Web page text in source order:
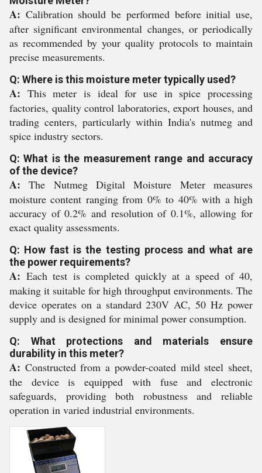
A: Calibration should be performed before initial use,
after significant environmental changes, or periodically
as recommended by your quality protocols to maintain
precise measurements.
Q: Where is this moisture meter typically used?
A: This meter is ideal for use in spice processing
factories, quality control laboratories, export houses, and
trading centers, particularly within India's nutmeg and
spice industry sectors.
Q: What is the measurement range and accuracy
of the device?
A: The Nutmeg Digital Moisture Meter measures
moisture content ranging from 0% to 40% with a high
accuracy of 0.2% and resolution of 0.1%, allowing for
exact quality assessments.
Q: How fast is the testing process and what are
the power requirements?
A: Each test is completed quickly at a speed of 40,
making it suitable for high throughput environments. The
device operates on a standard 230V AC, 50 Hz power
supply and is designed for minimal power consumption.
Q: What protections and materials ensure
durability in this meter?
A: Constructed from a powder-coated mild steel sheet,
the device is equipped with fuse and electronic
safeguards, providing both robustness and reliable
operation in varied industrial environments.